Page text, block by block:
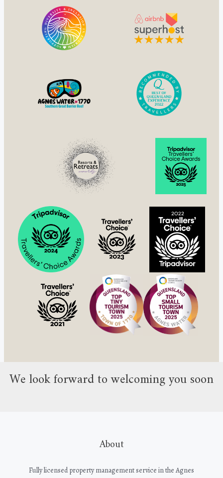
We look forward to welcoming you soon
About
Fully licensed property management service in the Agnes